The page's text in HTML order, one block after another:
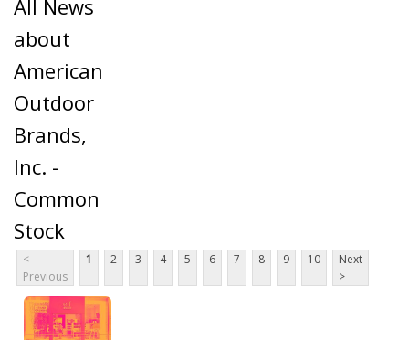
All News
about
American
Outdoor
Brands,
Inc. -
Common
Stock
<
Previous
1 2 3 4 5 6 7 8 9 10
Next
>